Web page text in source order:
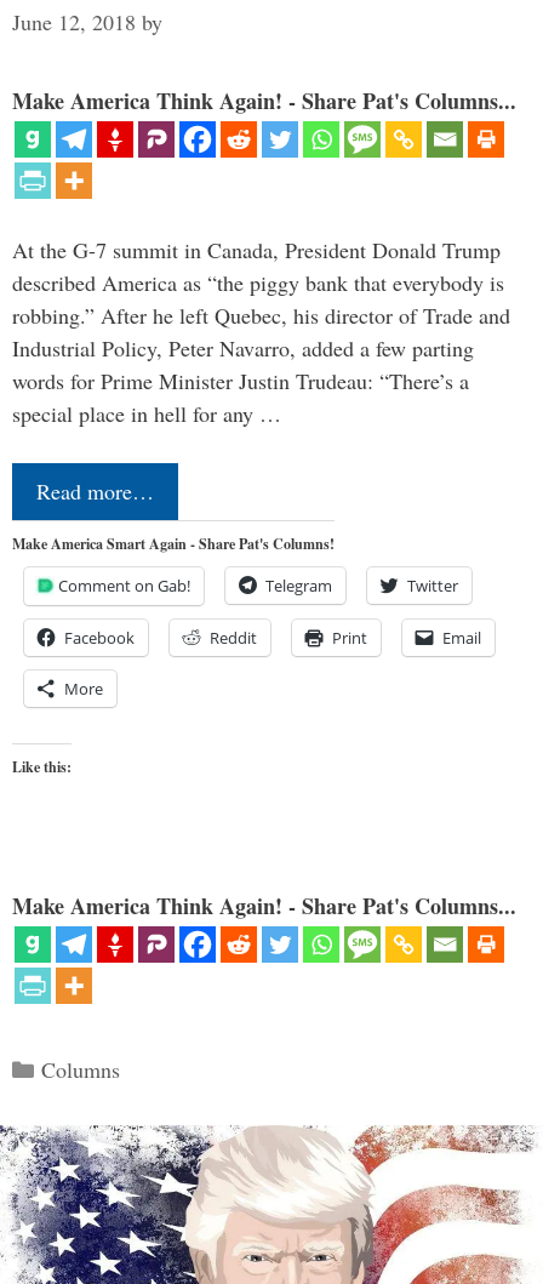
June 12, 2018 by
Make America Think Again! - Share Pat's Columns...
At the G-7 summit in Canada, President Donald Trump
described America as “the piggy bank that everybody is
robbing.” After he left Quebec, his director of Trade and
Industrial Policy, Peter Navarro, added a few parting
words for Prime Minister Justin Trudeau: “There’s a
special place in hell for any …
Read more…
Make America Smart Again - Share Pat's Columns!
Comment on Gab! Telegram Twitter
Facebook Reddit Print Email
More
Like this:
Make America Think Again! - Share Pat's Columns...
Categories
Columns